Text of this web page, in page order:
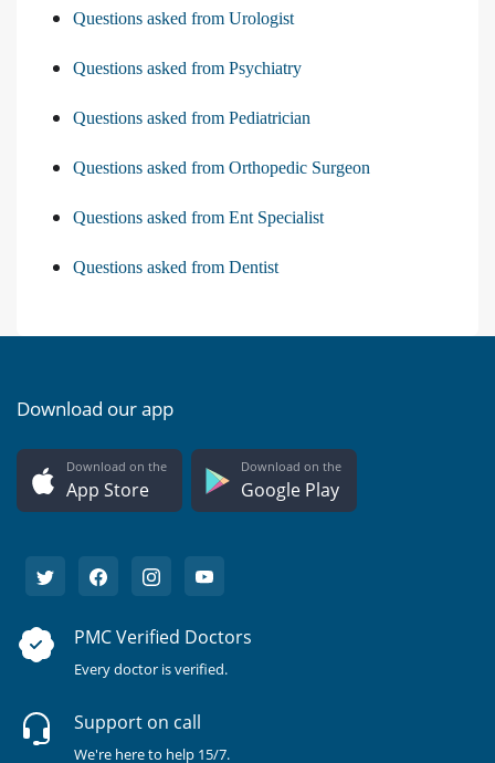
Questions asked from Urologist
Questions asked from Psychiatry
Questions asked from Pediatrician
Questions asked from Orthopedic Surgeon
Questions asked from Ent Specialist
Questions asked from Dentist
Download our app
Download on the
App Store
Download on the
Google Play
PMC Verified Doctors
Every doctor is verified.
Support on call
We're here to help 15/7.